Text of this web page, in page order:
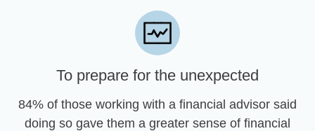
To prepare for the unexpected
84% of those working with a financial advisor said
doing so gave them a greater sense of financial